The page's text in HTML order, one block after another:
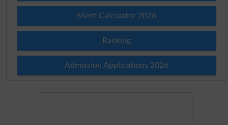
Merit Calculator 2026
Ranking
Admission Applications 2026